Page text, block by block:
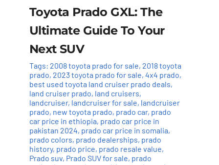
Toyota Prado GXL: The
Ultimate Guide To Your
Next SUV
Tags: 2008 toyota prado for sale, 2018 toyota
prado, 2023 toyota prado for sale, 4x4 prado,
best used toyota land cruiser prado deals,
land cruiser prado, land cruisers,
landcruiser, landcruiser for sale, landcruiser
prado, new toyota prado, prado car, prado
car price in ethiopia, prado car price in
pakistan 2024, prado car price in somalia,
prado colors, prado dealerships, prado
history, prado price, prado resale value,
Prado suv, Prado SUV for sale, prado